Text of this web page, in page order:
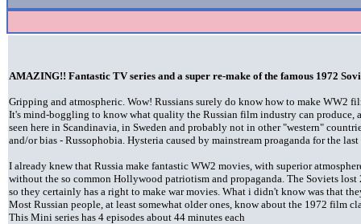
AMAZING!! Fantastic TV series and a super re-make of the famous 1972
Gripping and atmospheric. Wow! Russians surely do know how to make WW2
It's mind-boggling to know what quality the Russian film industry can produce,
seen here in Scandinavia, in Sweden and probably not in other "western"
and/or bias - Russophobia. Hysteria caused by mainstream proaganda for the
I already knew that Russia make fantastic WW2 movies, with superior
without the so common Hollywood patriotism and propaganda. The Soviets
so they certainly has a right to make war movies. What i didn't know was that
Most Russian people, at least somewhat older ones, know about the 1972 film
This Mini series has 4 episodes about 44 minutes each